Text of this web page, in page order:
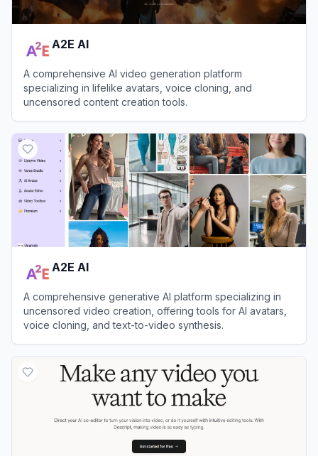
A2E AI
A comprehensive AI video generation platform
specializing in lifelike avatars, voice cloning, and
uncensored content creation tools.
A2E AI
A comprehensive generative AI platform specializing in
uncensored video creation, offering tools for AI avatars,
voice cloning, and text-to-video synthesis.